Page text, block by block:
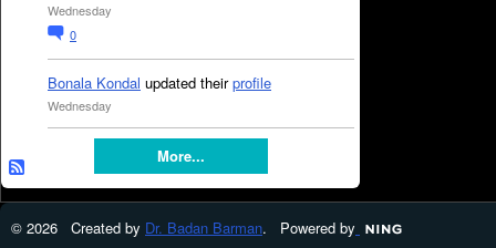
Wednesday
0
Bonala Kondal updated theirprofile
Wednesday
More...
© 2026 Created by Dr. Badan Barman. Powered by